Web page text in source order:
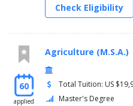
Check Eligibility
60
applied
Agriculture (M.S.A.)
Total Tuition: US
Master's Degree